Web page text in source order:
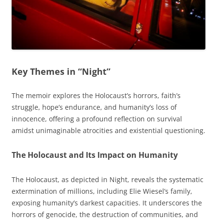
Key Themes in “Night”
The memoir explores the Holocaust’s horrors, faith’s
struggle, hope’s endurance, and humanity’s loss of
innocence, offering a profound reflection on survival
amidst unimaginable atrocities and existential questioning.
The Holocaust and Its Impact on Humanity
The Holocaust, as depicted in Night, reveals the systematic
extermination of millions, including Elie Wiesel’s family,
exposing humanity’s darkest capacities. It underscores the
horrors of genocide, the destruction of communities, and